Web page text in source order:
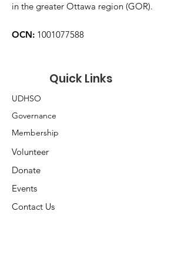
in the greater Ottawa region (GOR).
OCN: 1001077588
Quick Links
UDHSO
Governance
Membership
Volunteer
Donate
Events
Contact Us